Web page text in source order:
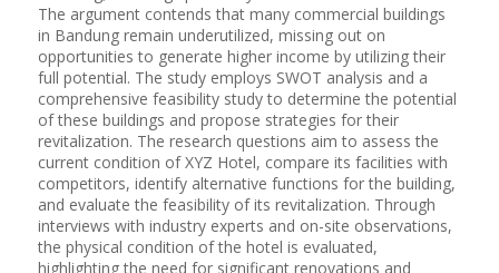
The argument contends that many commercial buildings
in Bandung remain underutilized, missing out on
opportunities to generate higher income by utilizing their
full potential. The study employs SWOT analysis and a
comprehensive feasibility study to determine the potential
of these buildings and propose strategies for their
revitalization. The research questions aim to assess the
current condition of XYZ Hotel, compare its facilities with
competitors, identify alternative functions for the building,
and evaluate the feasibility of its revitalization. Through
interviews with industry experts and on-site observations,
the physical condition of the hotel is evaluated,
highlighting the need for significant renovations and